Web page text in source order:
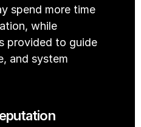
spend more time
while
provided to guide
and system